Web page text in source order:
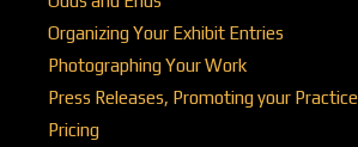
Organizing Your Exhibit Entries
Photographing Your Work
Press Releases, Promoting your Practice
Pricing